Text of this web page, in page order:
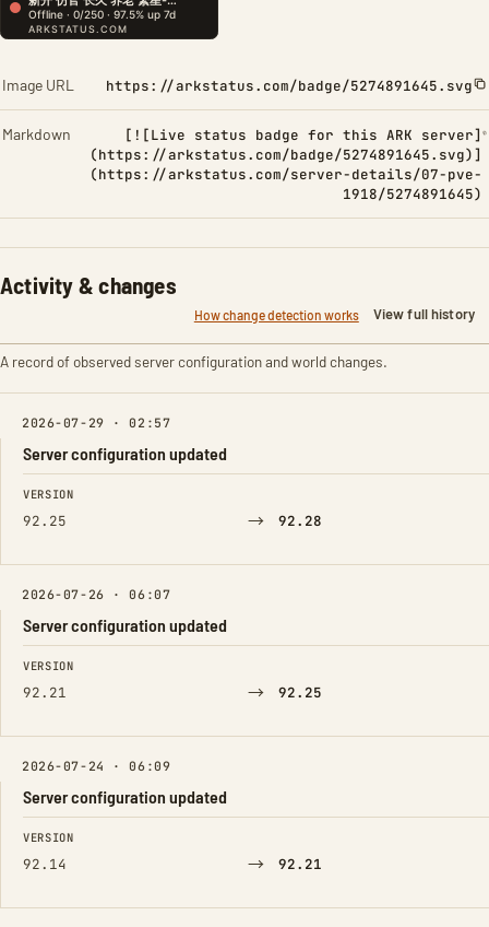
Image URL https://arkstatus.com/badge/5274891645.svg
Markdown
[![Live status badge for this ARK server]
(https://arkstatus.com/badge/5274891645.svg)]
(https://arkstatus.com/server-details/07-pve-
1918/5274891645)
Activity & changes
How change detection works View full history
A record of observed server configuration and world changes.
2026-07-29 · 02:57
Server configuration updated
FIELD FROM TO
VERSION
92.25 → 92.28
2026-07-26 · 06:07
Server configuration updated
FIELD FROM TO
VERSION
92.21 → 92.25
2026-07-24 · 06:09
Server configuration updated
FIELD FROM TO
VERSION
92.14 → 92.21